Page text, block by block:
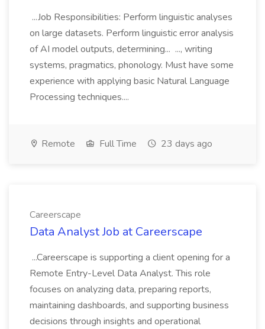
...Job Responsibilities: Perform linguistic analyses
on large datasets. Perform linguistic error analysis
of AI model outputs, determining... ..., writing
systems, pragmatics, phonology. Must have some
experience with applying basic Natural Language
Processing techniques....
Remote Full Time 23 days ago
Careerscape
Data Analyst Job at Careerscape
...Careerscape is supporting a client opening for a
Remote Entry-Level Data Analyst. This role
focuses on analyzing data, preparing reports,
maintaining dashboards, and supporting business
decisions through insights and operational